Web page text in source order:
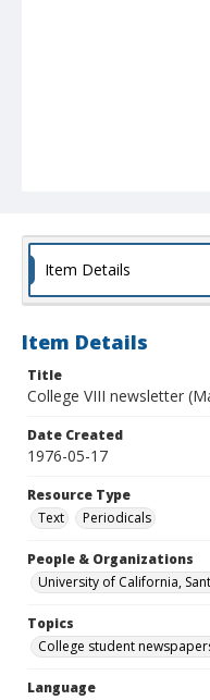
Item Details
Item Details
Title
College VIII newsletter
Date Created
1976-05-17
Resource Type
Text
Periodicals
People & Organizations
University of California,
Topics
College student
Language